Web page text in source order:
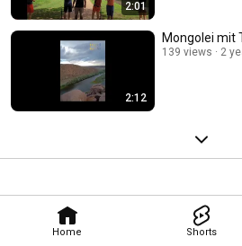
Home Shorts
2:01
2:12
Mongolei mit
139 views 2